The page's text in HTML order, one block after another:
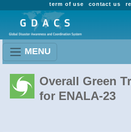
contact us
term of use
MENU
Overall Green
for ENALA-23